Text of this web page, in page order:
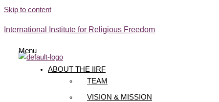
Skip to content
International Institute for Religious Freedom
Menu
ABOUT THE IIRF
TEAM
VISION & MISSION